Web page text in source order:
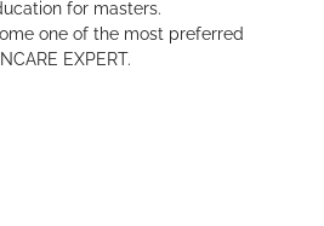
for masters.
one of the most preferred
EXPERT.